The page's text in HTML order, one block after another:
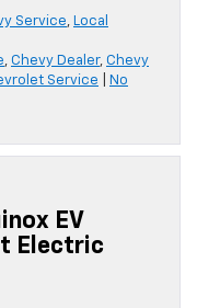
Service, Local
, Chevy Dealer, Chevy
Service
No
EV
Electric